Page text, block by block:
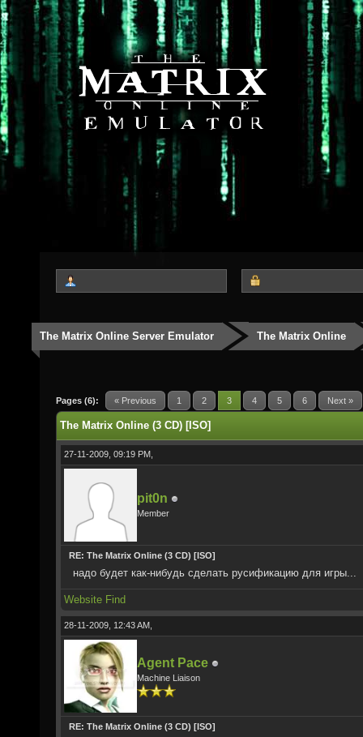
The Matrix Online Server Emulator The Matrix Online
Pages (6): « Previous 1 2 3 4 5 6 Next »
The Matrix Online (3 CD) [ISO]
27-11-2009, 09:19 PM,
pit0n
Member
RE: The Matrix Online (3 CD) [ISO]
надо будет как-нибудь сделать русификацию для игры...
Website Find
28-11-2009, 12:43 AM,
Agent Pace
Machine Liaison
RE: The Matrix Online (3 CD) [ISO]